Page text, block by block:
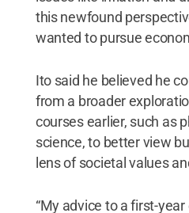
this newfound
wanted to pursue
Ito said he believed he
from a broader
courses earlier, such as
science, to better view
lens of societal values
“My advice to a first-